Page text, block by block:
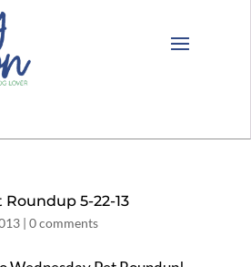
5-22-13
| 0 comments